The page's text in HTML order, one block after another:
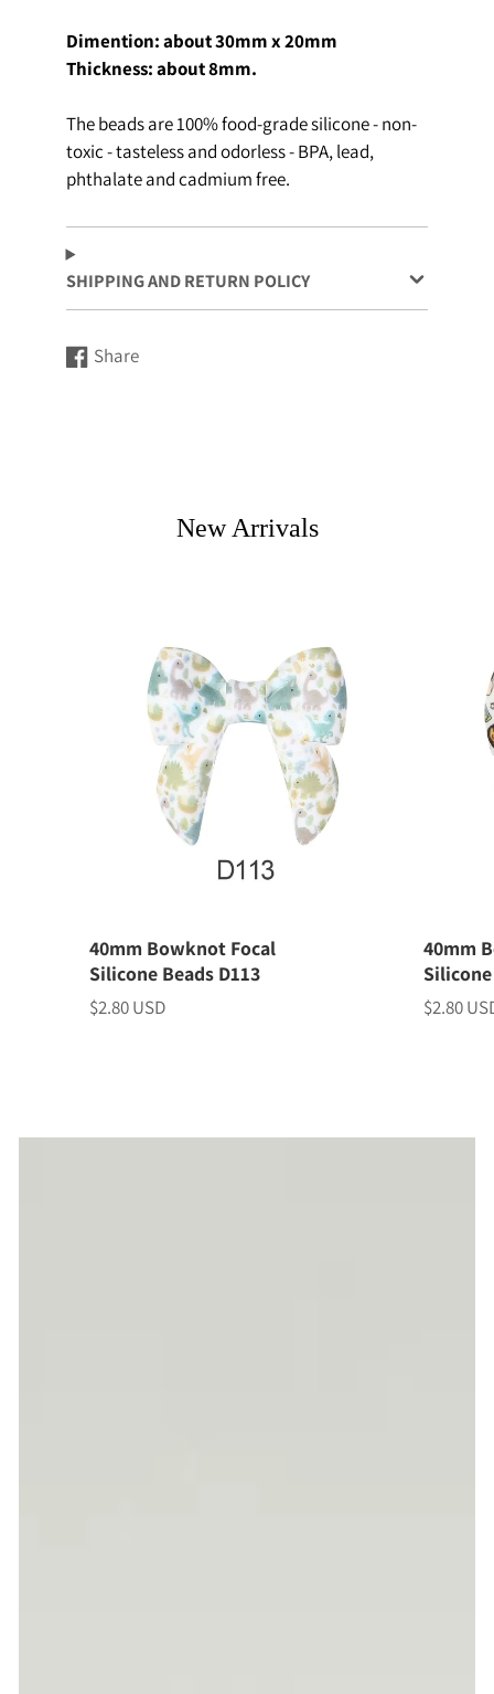
Dimention: about 30mm x 20mm
Thickness: about 8mm.
The beads are 100% food-grade silicone - non-
toxic - tasteless and odorless - BPA, lead,
phthalate and cadmium free.
SHIPPING AND RETURN POLICY
Share
Share
Opens
New Arrivals
40mm Bowknot Focal
Silicone Beads D113
Price
$2.80 USD
40mm
Price
$2.80